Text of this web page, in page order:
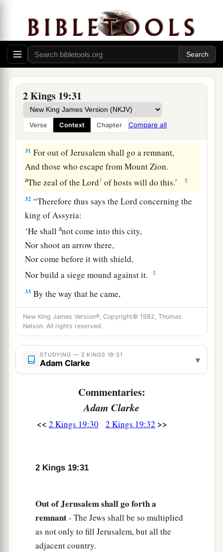
2 Kings 19:31
Verse Context Chapter Compare all
You shall eat this year such as grows
And in the second year what springs from the
same;
Also in the third year sow and reap,
Plant vineyards and eat the fruit of them. ‡
And the remnant who have escaped of the
house of Judah
Shall again take root downward,
And bear fruit upward. ‡
31 For out of Jerusalem shall go a remnant,
And those who escape from Mount Zion.
aThe zeal of theLord1 of hosts will do this.’ ‡
32 “Therefore thus says theLord concerning the
king of Assyria:
‘He shallanot come into this city,
Nor shoot an arrow there,
Nor come before it with shield,
Nor build a siege mound against it.
‡
33 By the way that he came,
By the same shall he return;
And he shall not come into this city,’
Says theLord.
34‘ForaI willbdefend this city, to save it
For My own sake and for My servant David’s
Sennacherib’s Defeat and Death
camp of the Assyrians one hundred and eighty-
So Sennacherib king of Assyria departed and
went away, returned
New King James Version®, Copyright© 1982, Thomas
Nelson. All rights reserved.
STUDYING — 2 KINGS 19:31
Adam Clarke ▾
Commentaries:
Adam Clarke
<< 2 Kings 19:30 2 Kings 19:32 >>
2 Kings 19:31
OutofJerusalemshallgo fortha
remnant- The Jews shall be so multiplied
as not only to fill Jerusalem, but all the
adjacent country.